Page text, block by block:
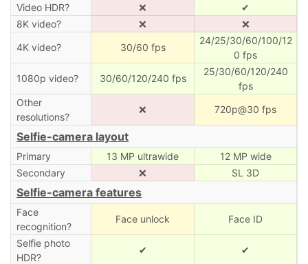
Video HDR?
❌
✔
8K video?
❌
❌
4K video?
30/60 fps
24/25/30/60/100/12
0 fps
1080p video?
30/60/120/240 fps
25/30/60/120/240
fps
Other
resolutions?
❌ 720p@30 fps
Selfie-camera layout
Primary 13 MP ultrawide
12 MP wide
Secondary
❌ SL 3D
Selfie-camera features
Face
recognition?
Face unlock Face ID
Selfie photo
HDR?
✔ ✔